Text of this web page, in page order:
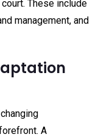
These include
management, and
A